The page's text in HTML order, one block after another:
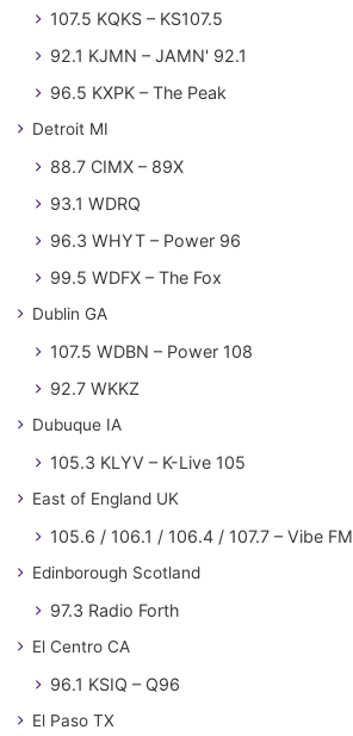
107.5 KQKS – KS107.5
92.1 KJMN – JAMN' 92.1
96.5 KXPK – The Peak
Detroit MI
88.7 CIMX – 89X
93.1 WDRQ
96.3 WHYT – Power 96
99.5 WDFX – The Fox
Dublin GA
107.5 WDBN – Power 108
92.7 WKKZ
Dubuque IA
105.3 KLYV – K-Live 105
East of England UK
105.6 / 106.1 / 106.4 / 107.7 – Vibe FM
Edinborough Scotland
97.3 Radio Forth
El Centro CA
96.1 KSIQ – Q96
El Paso TX